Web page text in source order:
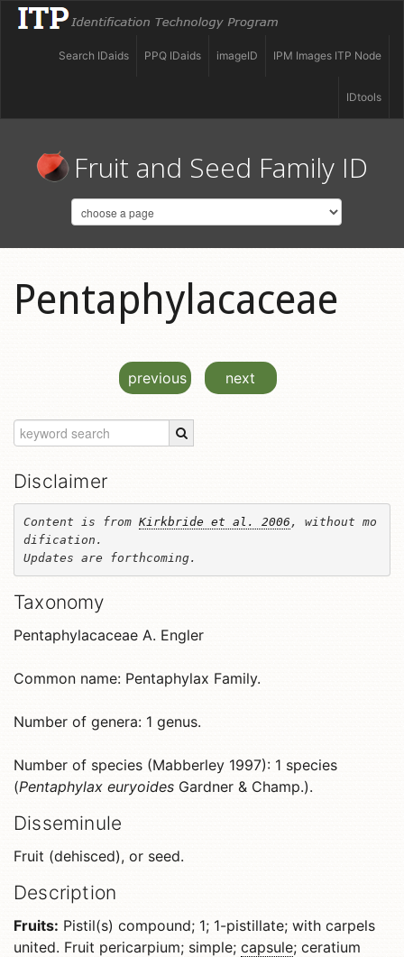
IPM Images ITP Node
imageID
PPQ IDaids
Search IDaids
IDtools
Fruit and Seed Family ID
Pentaphylacaceae
previous next
Disclaimer
Content is from Kirkbride et al. 2006 , without mo
dification.
Updates are forthcoming.
Taxonomy
Pentaphylacaceae A. Engler
Common name: Pentaphylax Family.
Number of genera: 1 genus.
Number of species (Mabberley 1997): 1 species
(Pentaphylax euryoides Gardner & Champ.).
Disseminule
Fruit (dehisced), or seed.
Description
Fruits: Pistil(s) compound; 1; 1-pistillate; with carpels
united. Fruit pericarpium; simple; capsule; ceratium